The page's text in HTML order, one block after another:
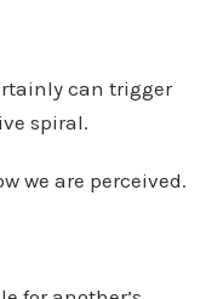
can trigger
spiral.
we are perceived.